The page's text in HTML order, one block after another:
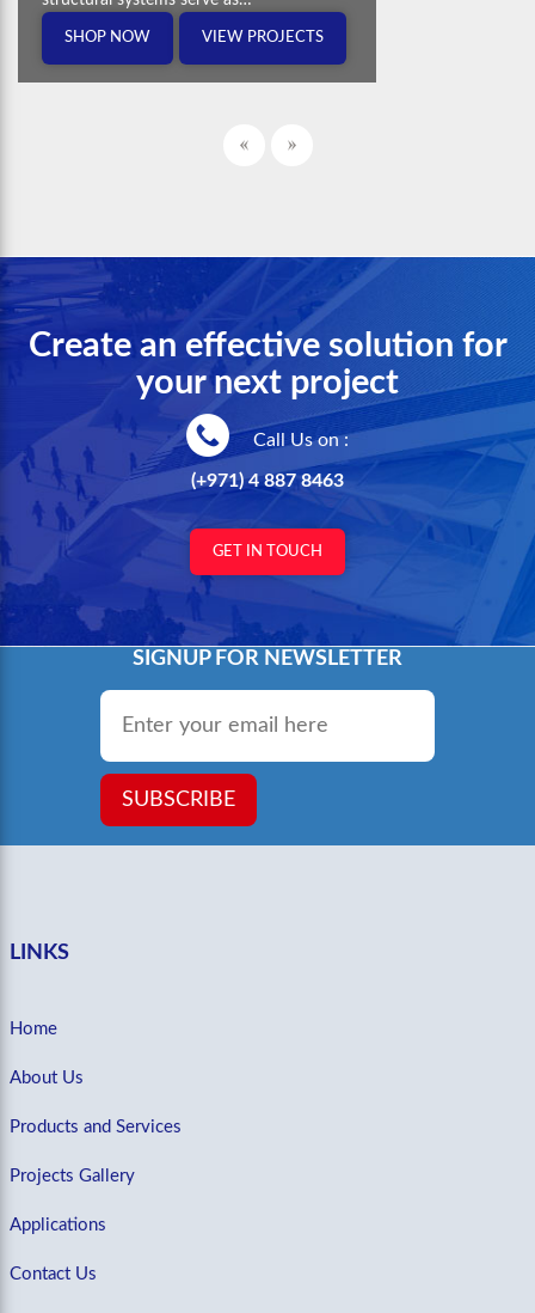
SHOP NOW VIEW PROJECTS
Create an effective solution for
your next project
Call Us on :
(+971) 4 887 8463
GET IN TOUCH
SIGNUP FOR NEWSLETTER
Email
SUBSCRIBE
LINKS
Home
About Us
Products and Services
Projects Gallery
Applications
Contact Us